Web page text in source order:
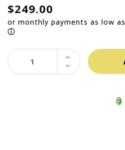
$249.00
or monthly payments as low as
ⓘ
DECREASE
QUANTITY:
INCREASE
QUANTITY: